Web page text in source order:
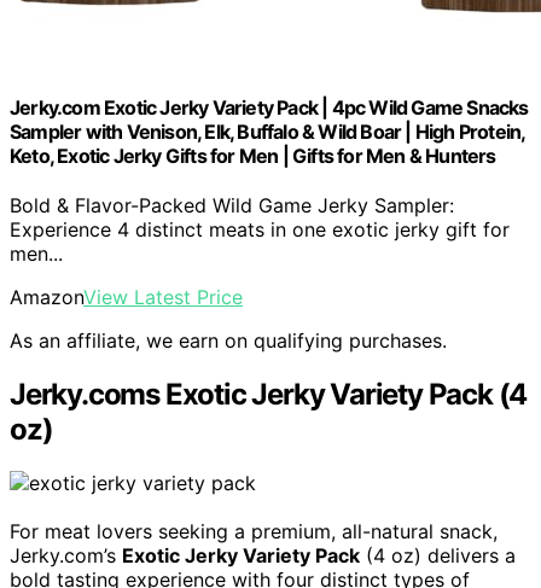
Jerky.com Exotic Jerky Variety Pack | 4pc Wild Game Snacks
Sampler with Venison, Elk, Buffalo & Wild Boar | High Protein,
Keto, Exotic Jerky Gifts for Men | Gifts for Men & Hunters
Bold & Flavor-Packed Wild Game Jerky Sampler:
Experience 4 distinct meats in one exotic jerky gift for
men...
AmazonView Latest Price
As an affiliate, we earn on qualifying purchases.
Jerky.coms Exotic Jerky Variety Pack (4
oz)
For meat lovers seeking a premium, all-natural snack,
Jerky.com’s Exotic Jerky Variety Pack (4 oz) delivers a
bold tasting experience with four distinct types of